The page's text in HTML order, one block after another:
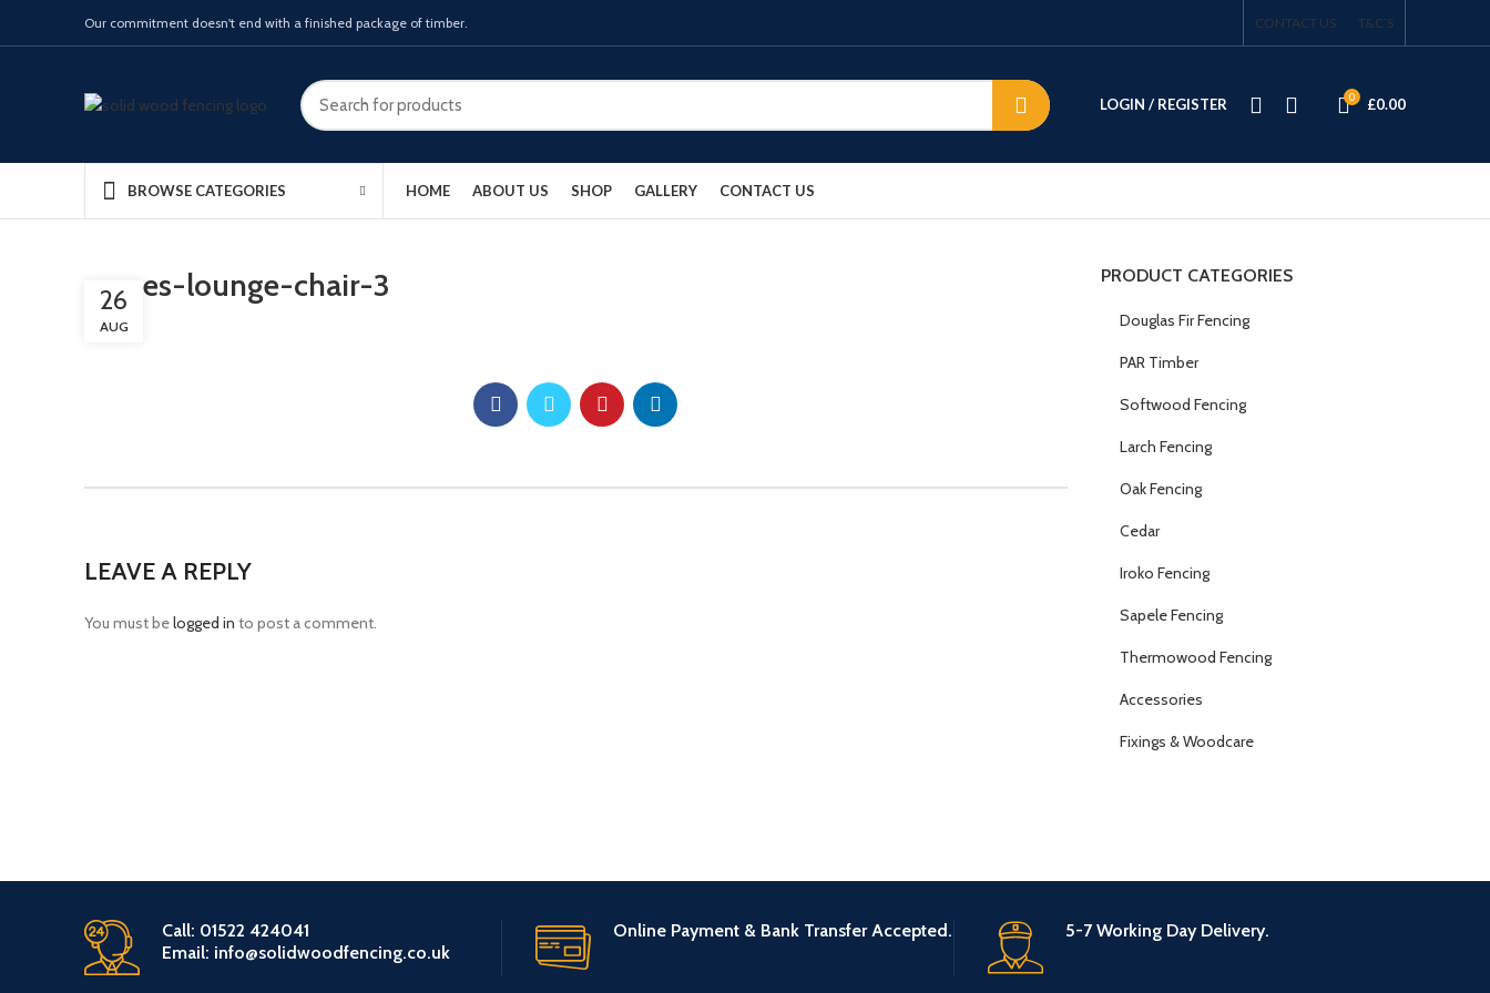
Our commitment doesn't end with a finished package of timber. CONTACT US T&C’S
LOGIN / REGISTER 0 £0.00
BROWSE CATEGORIES HOME ABOUT US SHOP GALLERY CONTACT US
eames-lounge-chair-3
26
AUG
LEAVE A REPLY
You must belogged in to post a comment.
PRODUCT CATEGORIES
Douglas Fir Fencing
PAR Timber
Softwood Fencing
Larch Fencing
Oak Fencing
Cedar
Iroko Fencing
Sapele Fencing
Thermowood Fencing
Accessories
Fixings & Woodcare
Call: 01522 424041
Email: info@solidwoodfencing.co.uk
Online Payment & Bank Transfer Accepted. 5-7 Working Day Delivery.